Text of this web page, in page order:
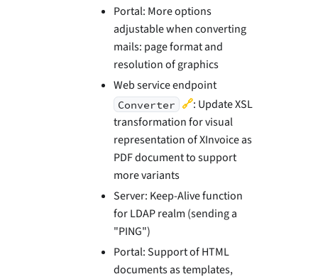
Portal: More options
adjustable when converting
mails: page format and
resolution of graphics
Web service endpoint
Converter 🔗: Update XSL
transformation for visual
representation of XInvoice as
PDF document to support
more variants
Server: Keep-Alive function
for LDAP realm (sending a
"PING")
Portal: Support of HTML
documents as templates,